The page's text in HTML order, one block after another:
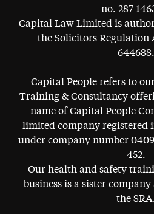
no. 287
Capital Law Limited is
the Solicitors Regulation
644688.
Capital People refers to
Training & Consultancy
name of Capital People
limited company registered
under company number
452.
Our health and safety
business is a sister
the